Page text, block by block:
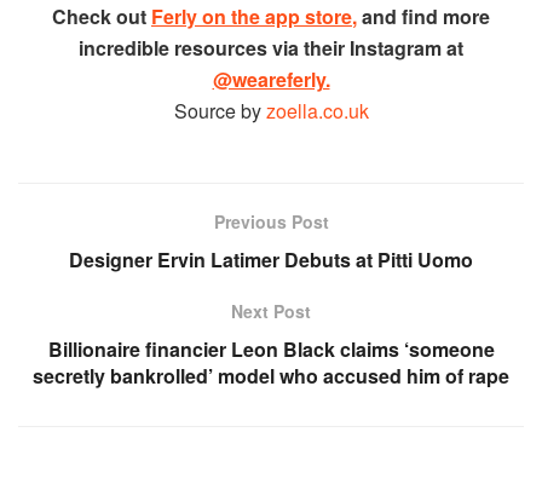
Check out Ferly on the app store,and find more
incredible resources via their Instagram at
@weareferly.
Source byzoella.co.uk
Previous Post
Designer Ervin Latimer Debuts at Pitti Uomo
Next Post
Billionaire financier Leon Black claims ‘someone
secretly bankrolled’ model who accused him of rape